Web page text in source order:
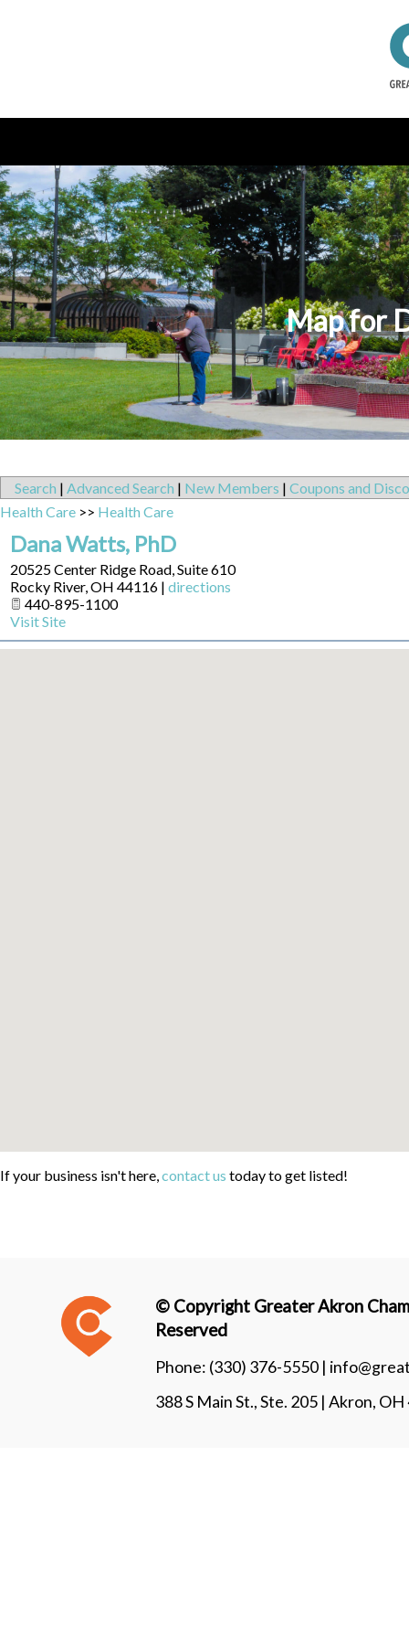
Map for
Search | Advanced Search | New Members | Coupons and
Health Care >> Health Care
Dana Watts, PhD
20525 Center Ridge Road, Suite 610
Rocky River,OH 44116 | directions
440-895-1100
Visit Site
If your business isn't here,contact us today to get listed!
© Copyright Greater Akron
Reserved
Phone: (330) 376-5550 |
388 S Main St., Ste. 205 | Akron,